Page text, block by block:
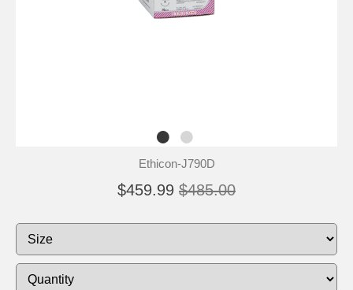
Ethicon-J790D
$459.99 $485.00